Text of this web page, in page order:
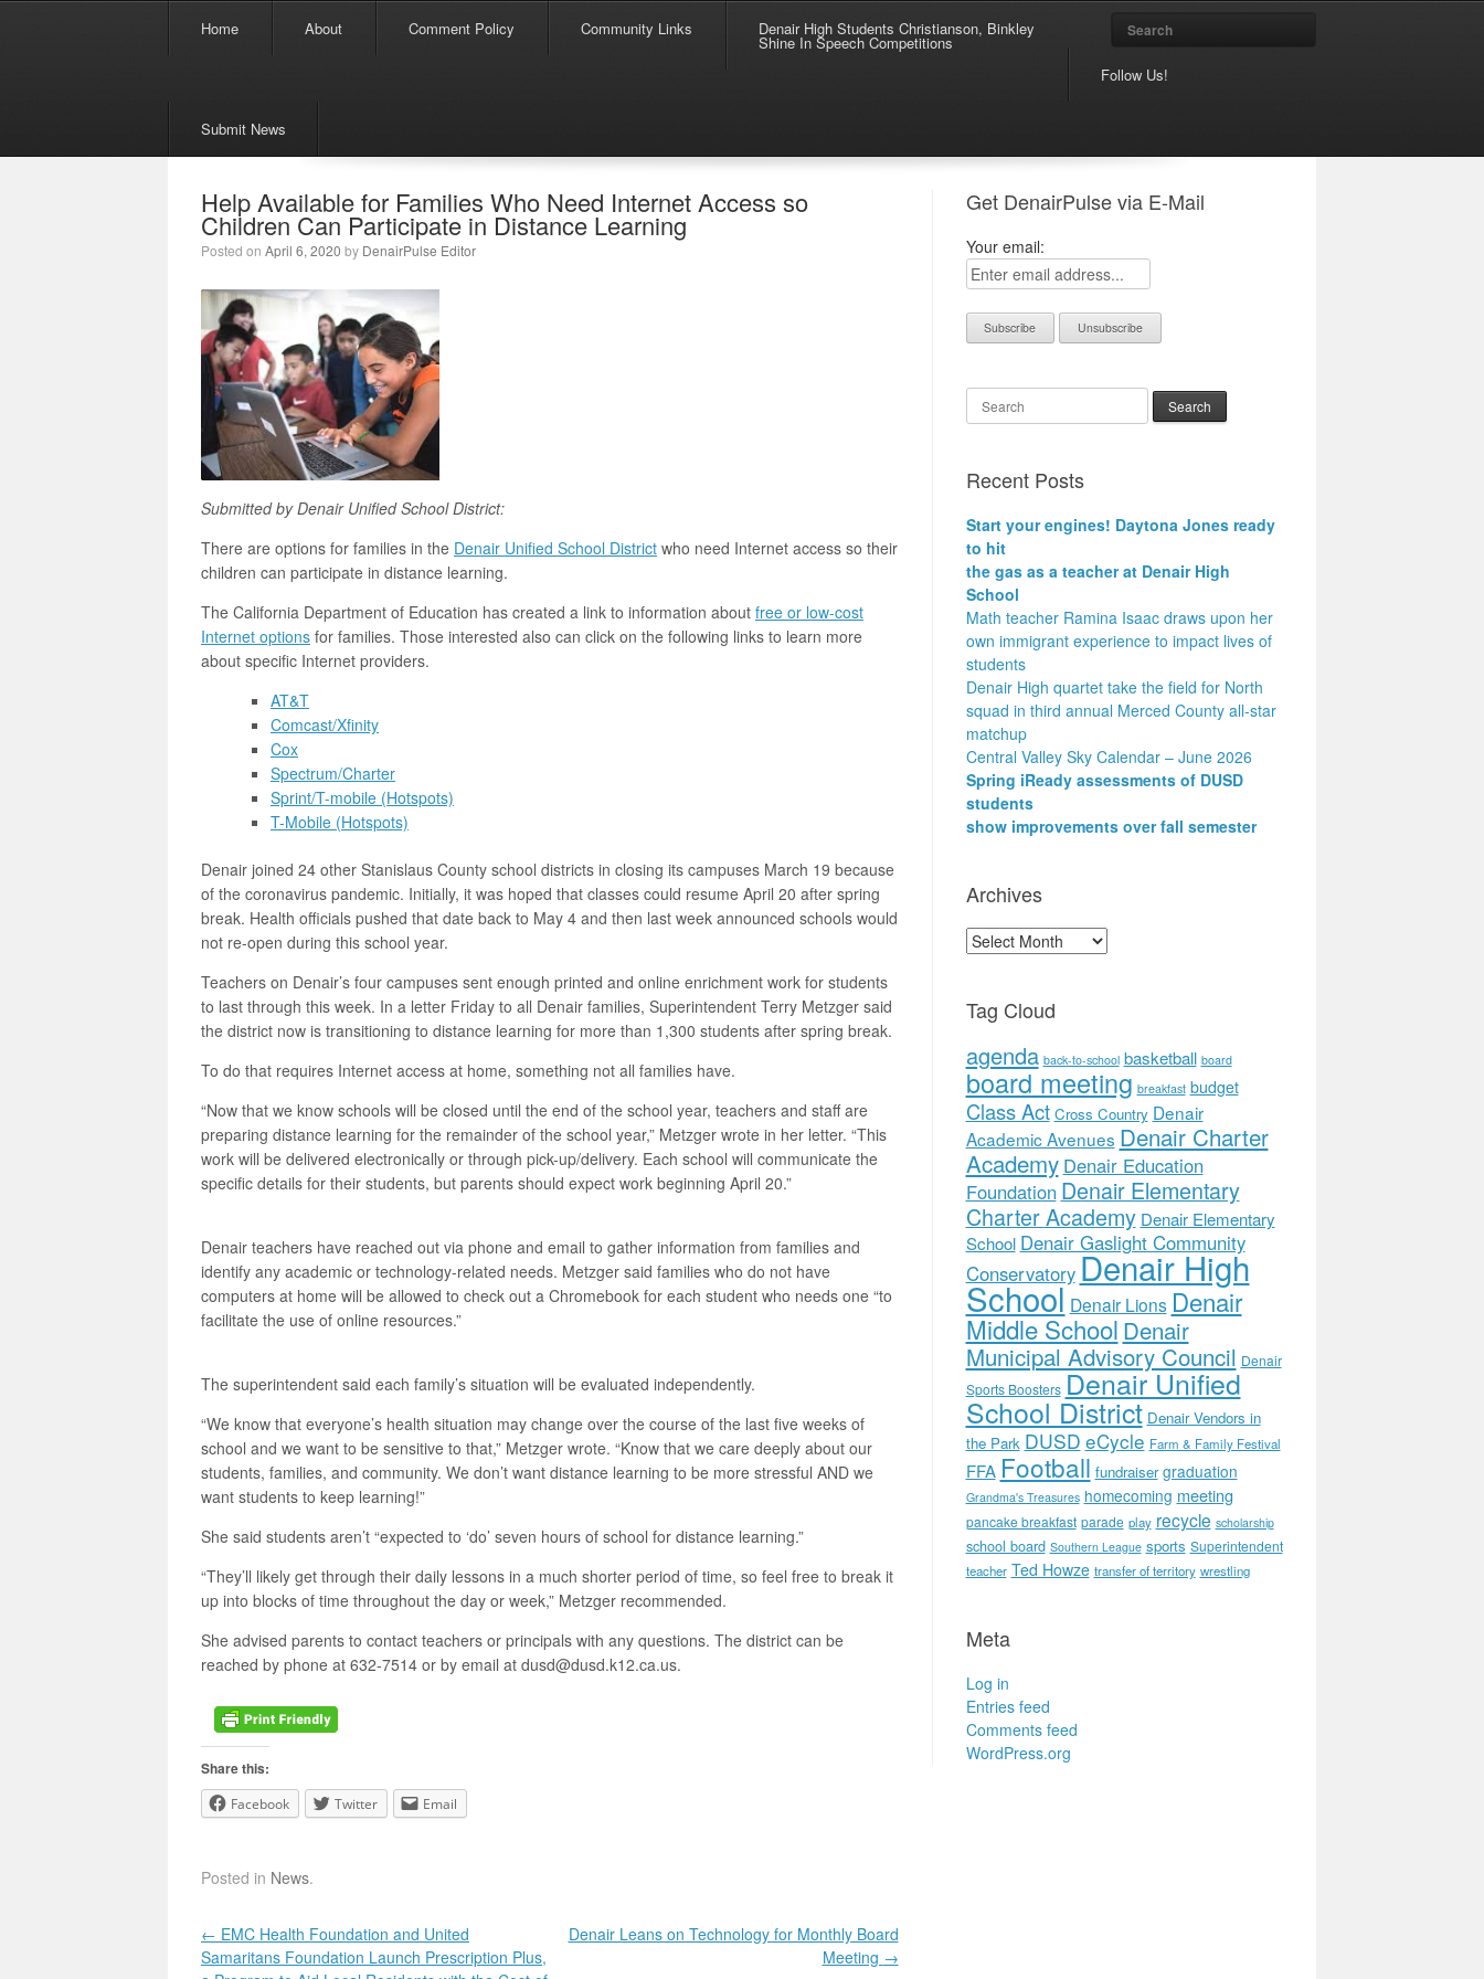
Skip to content Search
Home About Comment Policy Community Links Denair High Students Christianson, Binkley
Shine In Speech Competitions
Follow Us!
Submit News
Help Available for Families Who Need Internet Access so
Children Can Participate in Distance Learning
Posted on April 6, 2020 by DenairPulse Editor
Submitted by Denair Unified School District:
There are options for families in the Denair Unified School District who need Internet access so their
children can participate in distance learning.
The California Department of Education has created a link to information about free or low-cost
Internet options for families. Those interested also can click on the following links to learn more
about specific Internet providers.
AT&T
Comcast/Xfinity
Cox
Spectrum/Charter
Sprint/T-mobile (Hotspots)
T-Mobile (Hotspots)
Denair joined 24 other Stanislaus County school districts in closing its campuses March 19 because
of the coronavirus pandemic. Initially, it was hoped that classes could resume April 20 after spring
break. Health officials pushed that date back to May 4 and then last week announced schools would
not re-open during this school year.
Teachers on Denair’s four campuses sent enough printed and online enrichment work for students
to last through this week. In a letter Friday to all Denair families, Superintendent Terry Metzger said
the district now is transitioning to distance learning for more than 1,300 students after spring break.
To do that requires Internet access at home, something not all families have.
“Now that we know schools will be closed until the end of the school year, teachers and staff are
preparing distance learning for the remainder of the school year,” Metzger wrote in her letter. “This
work will be delivered electronically or through pick-up/delivery. Each school will communicate the
specific details for their students, but parents should expect work beginning April 20.”
Denair teachers have reached out via phone and email to gather information from families and
identify any academic or technology-related needs. Metzger said families who do not have
computers at home will be allowed to check out a Chromebook for each student who needs one “to
facilitate the use of online resources.”
The superintendent said each family’s situation will be evaluated independently.
“We know that everyone’s health situation may change over the course of the last five weeks of
school and we want to be sensitive to that,” Metzger wrote. “Know that we care deeply about our
students, families, and community. We don’t want distance learning to be more stressful AND we
want students to keep learning!”
She said students aren’t “expected to ‘do’ seven hours of school for distance learning.”
“They’ll likely get through their daily lessons in a much shorter period of time, so feel free to break it
up into blocks of time throughout the day or week,” Metzger recommended.
She advised parents to contact teachers or principals with any questions. The district can be
reached by phone at 632-7514 or by email at dusd@dusd.k12.ca.us.
Share this:
Facebook Twitter Email
Posted in News.
Post navigation
← EMC Health Foundation and United
Samaritans Foundation Launch Prescription Plus,
Denair Leans on Technology for Monthly Board
Meeting →
Get DenairPulse via E-Mail
Your email:
Search
Recent Posts
Start your engines! Daytona Jones ready
to hit
the gas as a teacher at Denair High
School
Math teacher Ramina Isaac draws upon her
own immigrant experience to impact lives of
students
Denair High quartet take the field for North
squad in third annual Merced County all-star
matchup
Central Valley Sky Calendar – June 2026
Spring iReady assessments of DUSD
students
show improvements over fall semester
Archives
Archives
Tag Cloud
agenda back-to-school basketball board
board meeting breakfast budget
Class Act Cross Country Denair
Academic Avenues Denair Charter
Academy Denair Education
Foundation Denair Elementary
Charter Academy Denair Elementary
School Denair Gaslight Community
ConservatoryDenair High
School Denair Lions Denair
Middle School Denair
Municipal Advisory Council Denair
Sports Boosters Denair Unified
School District Denair Vendors in
the Park DUSD eCycle Farm & Family Festival
FFA Football fundraiser graduation
Grandma's Treasures homecoming meeting
pancake breakfast parade play recycle scholarship
school board Southern League sports Superintendent
teacher Ted Howze transfer of territory wrestling
Meta
Log in
Entries feed
Comments feed
WordPress.org